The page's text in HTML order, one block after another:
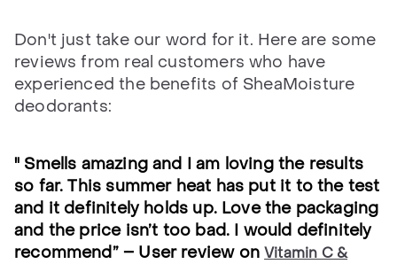
Don't just take our word for it. Here are some
reviews from real customers who have
experienced the benefits of SheaMoisture
deodorants:
" Smells amazing and I am loving the results
so far. This summer heat has put it to the test
and it definitely holds up. Love the packaging
and the price isn’t too bad. I would definitely
recommend” – User review onVitamin C &